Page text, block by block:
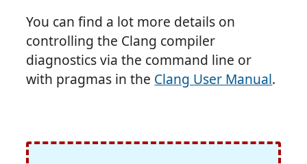
You can find a lot more details on
controlling the Clang compiler
diagnostics via the command line or
with pragmas in the Clang User Manual.